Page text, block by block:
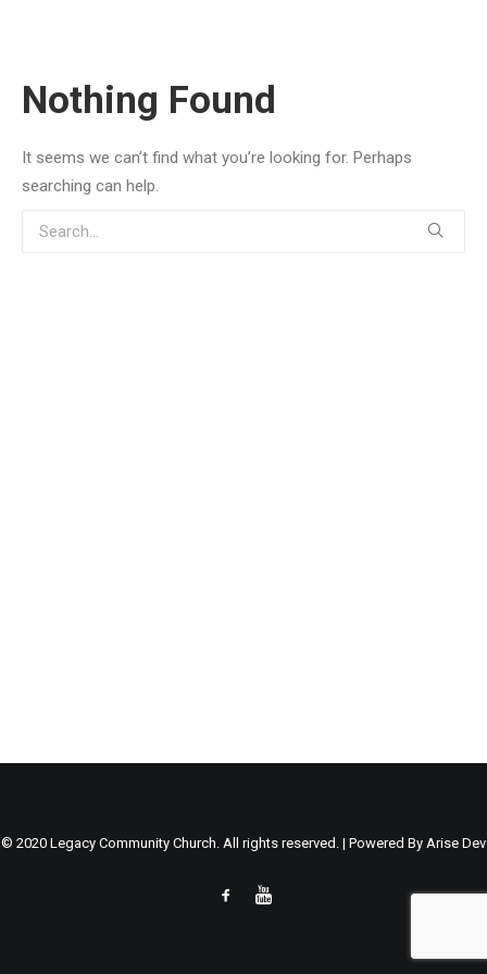
Nothing Found
It seems we can’t find what you’re looking for. Perhaps
searching can help.
© 2020 Legacy Community Church. All rights reserved. | Powered By Arise Dev